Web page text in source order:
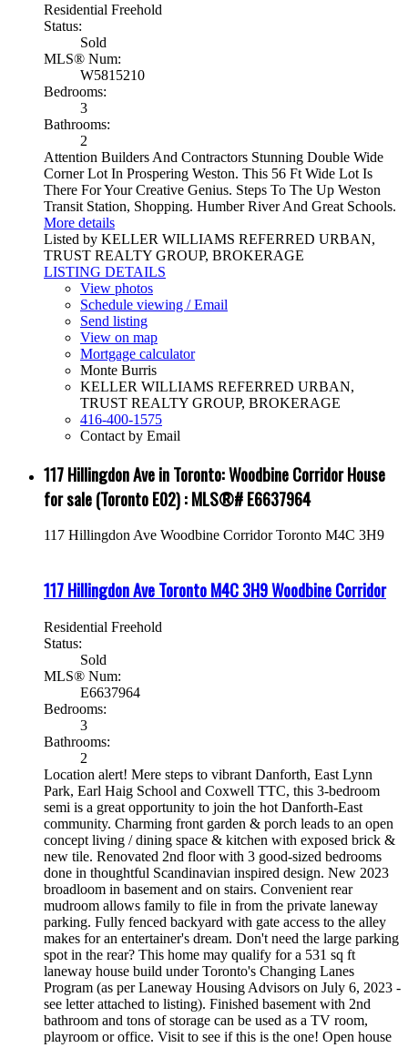
Residential Freehold
Status:
Sold
MLS® Num:
W5815210
Bedrooms:
3
Bathrooms:
2
Attention Builders And Contractors Stunning Double Wide
Corner Lot In Prospering Weston. This 56 Ft Wide Lot Is
There For Your Creative Genius. Steps To The Up Weston
Transit Station, Shopping. Humber River And Great Schools.
More details
Listed by KELLER WILLIAMS REFERRED URBAN,
TRUST REALTY GROUP, BROKERAGE
LISTING DETAILS
View photos
Schedule viewing / Email
Send listing
View on map
Mortgage calculator
Monte Burris
KELLER WILLIAMS REFERRED URBAN,
TRUST REALTY GROUP, BROKERAGE
416-400-1575
Contact by Email
117 Hillingdon Ave in Toronto: Woodbine Corridor House
for sale (Toronto E02) : MLS®# E6637964
117 Hillingdon Ave Woodbine Corridor Toronto M4C 3H9
117 Hillingdon AveTorontoM4C 3H9Woodbine Corridor
Residential Freehold
Status:
Sold
MLS® Num:
E6637964
Bedrooms:
3
Bathrooms:
2
Location alert! Mere steps to vibrant Danforth, East Lynn
Park, Earl Haig School and Coxwell TTC, this 3-bedroom
semi is a great opportunity to join the hot Danforth-East
community. Charming front garden & porch leads to an open
concept living / dining space & kitchen with exposed brick &
new tile. Renovated 2nd floor with 3 good-sized bedrooms
done in thoughtful Scandinavian inspired design. New 2023
broadloom in basement and on stairs. Convenient rear
mudroom allows family to file in from the private laneway
parking. Fully fenced backyard with gate access to the alley
makes for an entertainer's dream. Don't need the large parking
spot in the rear? This home may qualify for a 531 sq ft
laneway house build under Toronto's Changing Lanes
Program (as per Laneway Housing Advisors on July 6, 2023 -
see letter attached to listing). Finished basement with 2nd
bathroom and tons of storage can be used as a TV room,
playroom or office. Visit to see if this is the one! Open house